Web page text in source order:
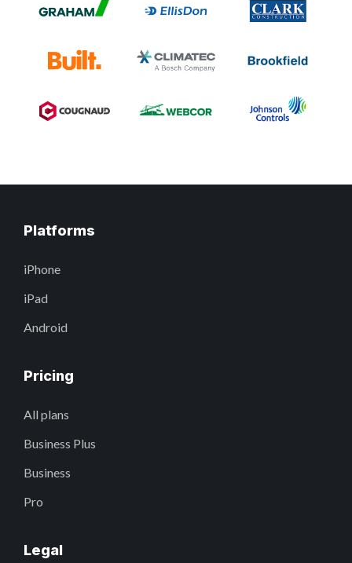
Platforms
iPhone
iPad
Android
Pricing
All plans
Business Plus
Business
Pro
Legal